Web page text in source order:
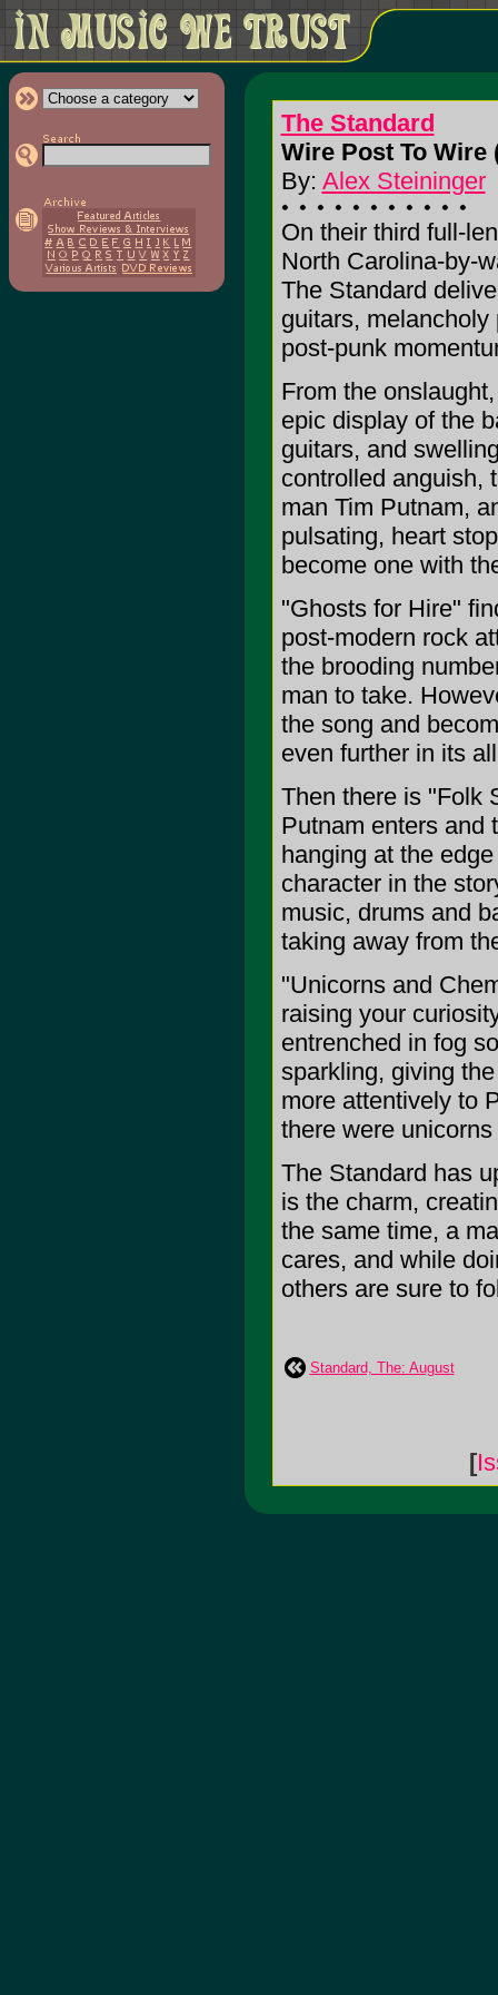
The Standard
Wire Post To Wire
By: Alex Steininger
On their third full-
North Carolina-by-
The Standard
guitars,
post-punk
From the
epic display of the
guitars, and
controlled anguish,
man Tim Putnam,
pulsating, heart
become one with
"Ghosts for Hire"
post-modern rock
the brooding
man to take.
the song and
even further in its
Then there is "Folk
Putnam enters and
hanging at the
character in the
music, drums and
taking away from
"Unicorns and
raising your
entrenched in fog
sparkling, giving
more attentively to
there were
The Standard has
is the charm,
the same time, a
cares, and while
others are sure to
Standard, The: August
[